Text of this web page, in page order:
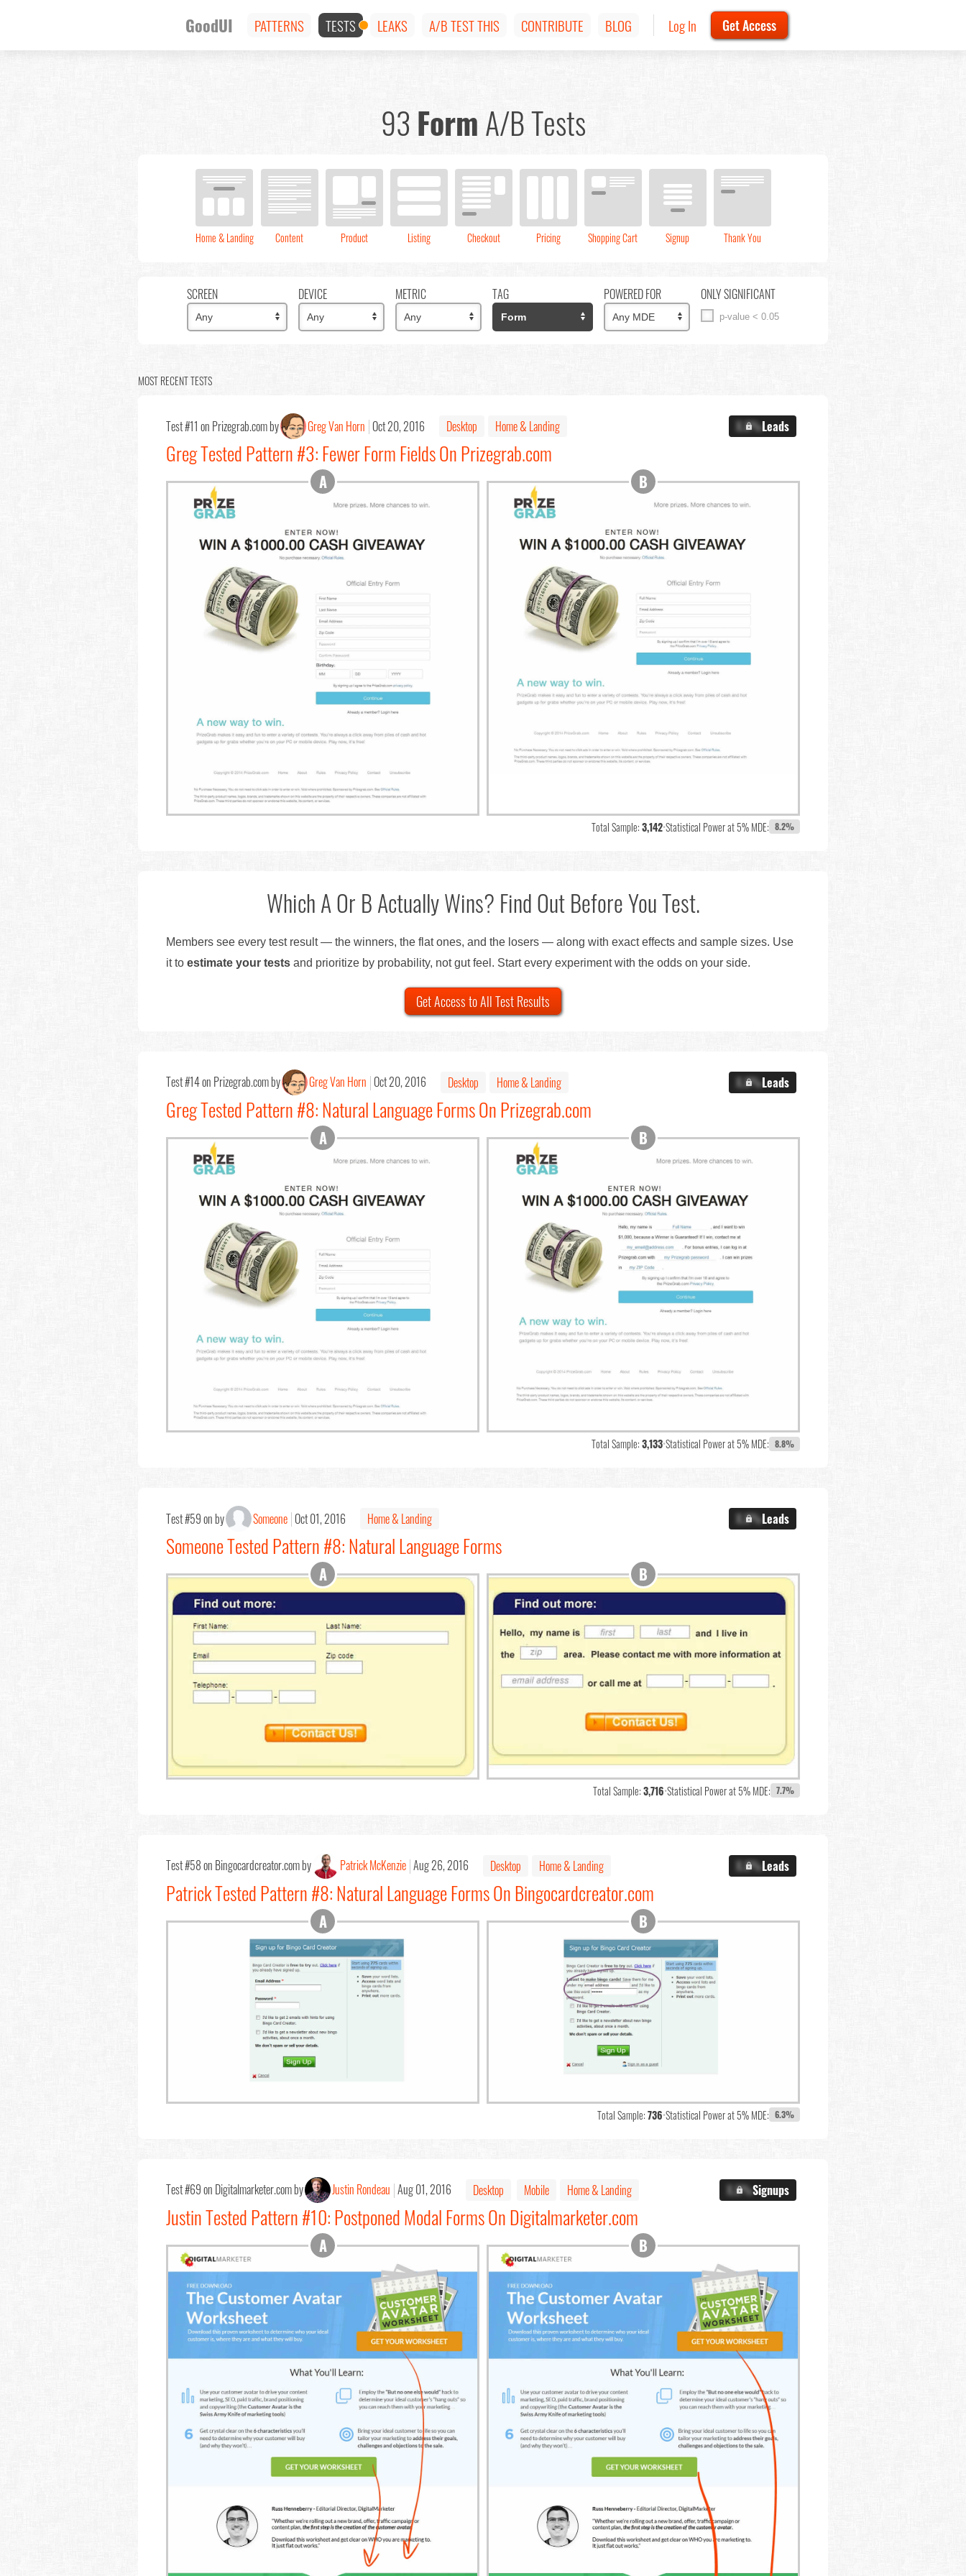
GoodUI PATTERNS TESTS LEAKS A/B TEST THIS CONTRIBUTE BLOG Log In Get Access
93 FormA/B Tests
Home & Landing Content Product Listing Checkout Pricing Shopping Cart Signup Thank You
SCREEN DEVICE METRIC TAG POWERED FOR ONLY SIGNIFICANT
p-value < 0.05
MOST RECENT TESTS
Test #11 on Prizegrab.com by Greg Van Horn Oct 20, 2016 Desktop Home & Landing X.X%Leads
Greg Tested Pattern #3: Fewer Form Fields On Prizegrab.com
Total Sample:3,142•Statistical Power at 5% MDE: 8.2%
Which A Or B Actually Wins? Find Out Before You Test.
Members see every test result — the winners, the flat ones, and the losers — along with exact effects and sample sizes. Use
it to estimate your tests and prioritize by probability, not gut feel. Start every experiment with the odds on your side.
Get Access to All Test Results
Test #14 on Prizegrab.com by Greg Van Horn Oct 20, 2016 Desktop Home & Landing X.X%Leads
Greg Tested Pattern #8: Natural Language Forms On Prizegrab.com
Total Sample:3,133•Statistical Power at 5% MDE: 8.8%
Test #59 on by Someone Oct 01, 2016 Home & Landing X.X%Leads
Someone Tested Pattern #8: Natural Language Forms
Total Sample:3,716•Statistical Power at 5% MDE: 7.7%
Test #58 on Bingocardcreator.com by Patrick McKenzie Aug 26, 2016 Desktop Home & Landing X.X%Leads
Patrick Tested Pattern #8: Natural Language Forms On Bingocardcreator.com
Total Sample:736•Statistical Power at 5% MDE: 6.3%
Test #69 on Digitalmarketer.com by Justin Rondeau Aug 01, 2016 Desktop Mobile Home & Landing X.X%Signups
Justin Tested Pattern #10: Postponed Modal Forms On Digitalmarketer.com